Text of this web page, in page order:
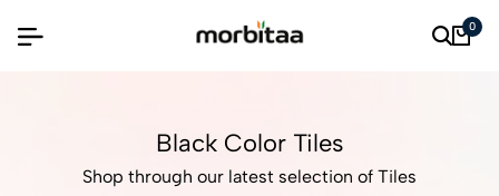
0
Black Color Tiles
Shop through our latest selection of Tiles